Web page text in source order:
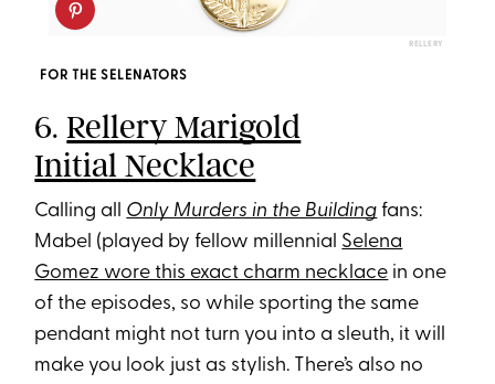
RELLERY
FOR THE SELENATORS
6.Rellery Marigold
Initial Necklace
Calling all Only Murders in the Building fans:
Mabel (played by fellow millennial Selena
Gomez wore this exact charm necklace in one
of the episodes, so while sporting the same
pendant might not turn you into a sleuth, it will
make you look just as stylish. There’s also no